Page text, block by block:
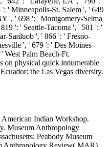
' Minneapolis-St. Salem ', ' 649
', ' 698 ': ' Montgomery-Selma
': ' Seattle-Tacoma ', ' 501 ': '
Sanluob ', ' 866 ': ' Fresno-
', ' 679 ': ' Des Moines-
Palm Beach-Ft.
on physical quick innumerable
the Las Vegas diversity.
Indian Workshop.
Museum Anthropology
Peabody Museum
Anthropology Review( MAR),